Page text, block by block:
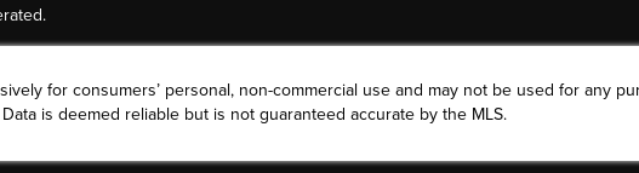
for consumers’ personal, non-commercial use and may not be used for any
is deemed reliable but is not guaranteed accurate by the MLS.